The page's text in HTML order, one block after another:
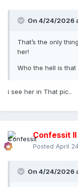
On 4/24/2026
That’s the only
her!
Who the hell is that
i see her in That pic..
Confessit II
Posted April
On 4/24/2026